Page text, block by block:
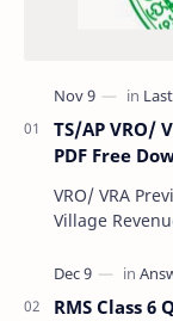
TS/AP VRO/
PDF Free
VRO/ VRA
Village
RMS Class 6